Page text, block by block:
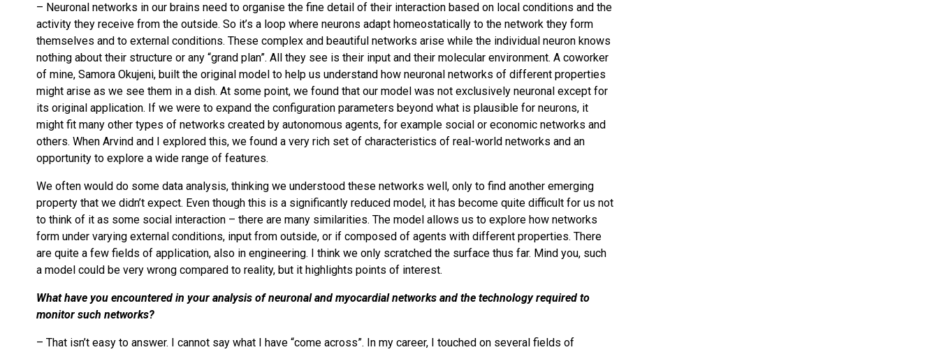
– Neuronal networks in our brains need to organise the fine detail of their interaction based on local conditions and the
activity they receive from the outside. So it’s a loop where neurons adapt homeostatically to the network they form
themselves and to external conditions. These complex and beautiful networks arise while the individual neuron knows
nothing about their structure or any “grand plan”. All they see is their input and their molecular environment. A coworker
of mine, Samora Okujeni, built the original model to help us understand how neuronal networks of different properties
might arise as we see them in a dish. At some point, we found that our model was not exclusively neuronal except for
its original application. If we were to expand the configuration parameters beyond what is plausible for neurons, it
might fit many other types of networks created by autonomous agents, for example social or economic networks and
others. When Arvind and I explored this, we found a very rich set of characteristics of real-world networks and an
opportunity to explore a wide range of features.
We often would do some data analysis, thinking we understood these networks well, only to find another emerging
property that we didn’t expect. Even though this is a significantly reduced model, it has become quite difficult for us not
to think of it as some social interaction – there are many similarities. The model allows us to explore how networks
form under varying external conditions, input from outside, or if composed of agents with different properties. There
are quite a few fields of application, also in engineering. I think we only scratched the surface thus far. Mind you, such
a model could be very wrong compared to reality, but it highlights points of interest.
What have you encountered in your analysis of neuronal and myocardial networks and the technology required to
monitor such networks?
– That isn’t easy to answer. I cannot say what I have “come across”. In my career, I touched on several fields of